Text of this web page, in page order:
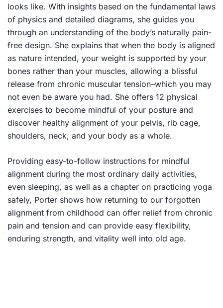
looks like. With insights based on the fundamental laws
of physics and detailed diagrams, she guides you
through an understanding of the body’s naturally pain-
free design. She explains that when the body is aligned
as nature intended, your weight is supported by your
bones rather than your muscles, allowing a blissful
release from chronic muscular tension–which you may
not even be aware you had. She offers 12 physical
exercises to become mindful of your posture and
discover healthy alignment of your pelvis, rib cage,
shoulders, neck, and your body as a whole.
Providing easy-to-follow instructions for mindful
alignment during the most ordinary daily activities,
even sleeping, as well as a chapter on practicing yoga
safely, Porter shows how returning to our forgotten
alignment from childhood can offer relief from chronic
pain and tension and can provide easy flexibility,
enduring strength, and vitality well into old age.